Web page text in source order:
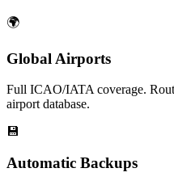
🌍
Global Airports
Full ICAO/IATA coverage.
airport database.
💾
Automatic Backups